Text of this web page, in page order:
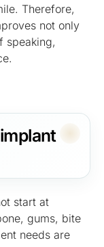
Therefore,
not only
speaking,
start at
gums, bite
needs are